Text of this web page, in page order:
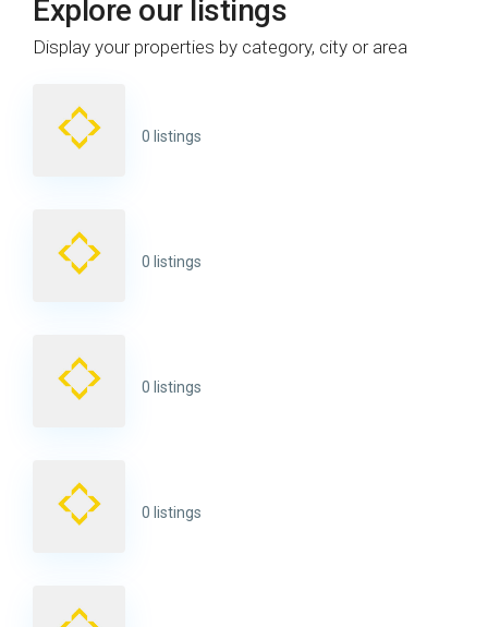
Explore our listings
Display your properties by category, city or area
0 listings
0 listings
0 listings
0 listings